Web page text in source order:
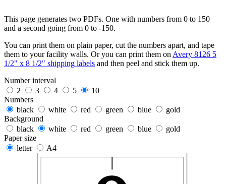
This page generates two PDFs. One with numbers from 0 to 150
and a second going from 0 to -150.
You can print them on plain paper, cut the numbers apart, and tape
them to your facility walls. Or you can print them on Avery 8126 5
1/2" x 8 1/2" shipping labels and then peel and stick them up.
Number interval
2
3 4 5
10
Numbers
black
white red green blue
gold
Background
black
white red green blue
gold
Paper size
letter
A4